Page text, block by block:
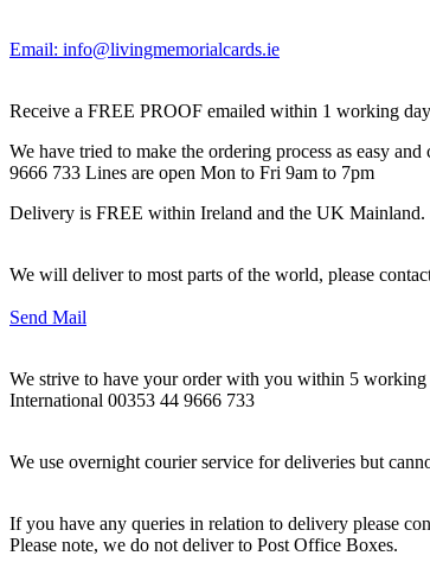
Email: info@livingmemorialcards.ie
Receive a FREE PROOF emailed within 1 working
We have tried to make the ordering process as easy
9666 733 Lines are open Mon to Fri 9am to 7pm
Delivery is FREE within Ireland and the UK Mainland.
We will deliver to most parts of the world, please
Send Mail
We strive to have your order with you within 5 working
International 00353 44 9666 733
We use overnight courier service for deliveries but
If you have any queries in relation to delivery please
Please note, we do not deliver to Post Office Boxes.